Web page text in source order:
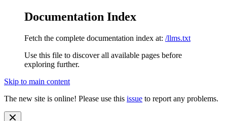
Documentation Index
Fetch the complete documentation index at: /llms.txt
Use this file to discover all available pages before
exploring further.
Skip to main content
The new site is online! Please use this issue to report any problems.